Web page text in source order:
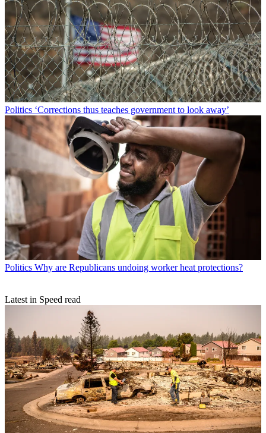
Politics ‘Corrections thus teaches government to look away’
Politics Why are Republicans undoing worker heat protections?
Latest in Speed read